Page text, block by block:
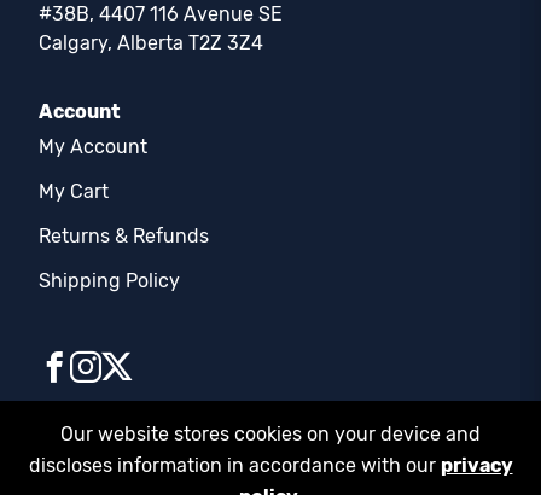
#38B, 4407 116 Avenue SE
Calgary, Alberta T2Z 3Z4
Account
My Account
My Cart
Returns & Refunds
Shipping Policy
© COPYRIGHT 2026 | FD SUPPLIES LTD. | ALL
Our website stores cookies on your device and
discloses information in accordance with our privacy